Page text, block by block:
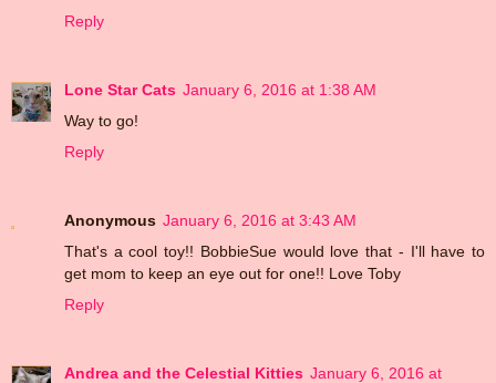
Reply
Lone Star Cats January 6, 2016 at 1:38 AM
Way to go!
Reply
Anonymous January 6, 2016 at 3:43 AM
That's a cool toy!! BobbieSue would love that - I'll have to
get mom to keep an eye out for one!! Love Toby
Reply
Andrea and the Celestial Kitties January 6, 2016 at